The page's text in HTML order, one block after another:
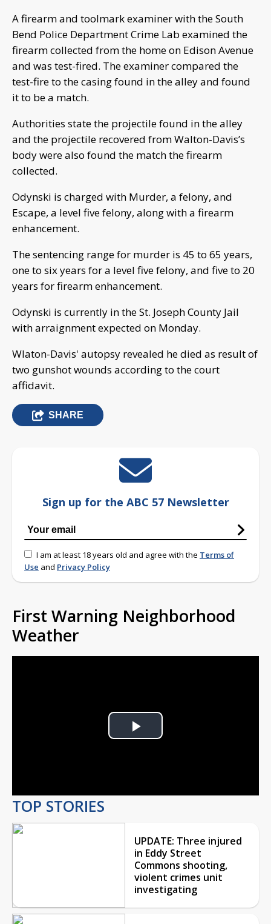
A firearm and toolmark examiner with the South
Bend Police Department Crime Lab examined the
firearm collected from the home on Edison Avenue
and was test-fired. The examiner compared the
test-fire to the casing found in the alley and found
it to be a match.
Authorities state the projectile found in the alley
and the projectile recovered from Walton-Davis’s
body were also found the match the firearm
collected.
Odynski is charged with Murder, a felony, and
Escape, a level five felony, along with a firearm
enhancement.
The sentencing range for murder is 45 to 65 years,
one to six years for a level five felony, and five to 20
years for firearm enhancement.
Odynski is currently in the St. Joseph County Jail
with arraignment expected on Monday.
Wlaton-Davis' autopsy revealed he died as result of
two gunshot wounds according to the court
affidavit.
SHARE
Sign up for the ABC 57 Newsletter
I am at least 18 years old and agree with the Terms of
Use and Privacy Policy
First Warning Neighborhood
Weather
Play
TOP STORIES
UPDATE: Three injured
in Eddy Street
Commons shooting,
violent crimes unit
investigating